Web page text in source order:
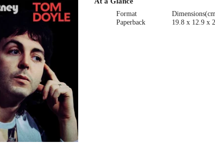
Format
Paperback
19.8 x 12.9 x